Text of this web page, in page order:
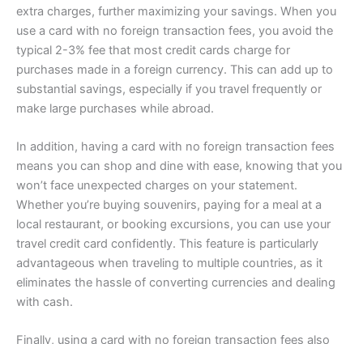
extra charges, further maximizing your savings. When you
use a card with no foreign transaction fees, you avoid the
typical 2-3% fee that most credit cards charge for
purchases made in a foreign currency. This can add up to
substantial savings, especially if you travel frequently or
make large purchases while abroad.
In addition, having a card with no foreign transaction fees
means you can shop and dine with ease, knowing that you
won’t face unexpected charges on your statement.
Whether you’re buying souvenirs, paying for a meal at a
local restaurant, or booking excursions, you can use your
travel credit card confidently. This feature is particularly
advantageous when traveling to multiple countries, as it
eliminates the hassle of converting currencies and dealing
with cash.
Finally, using a card with no foreign transaction fees also